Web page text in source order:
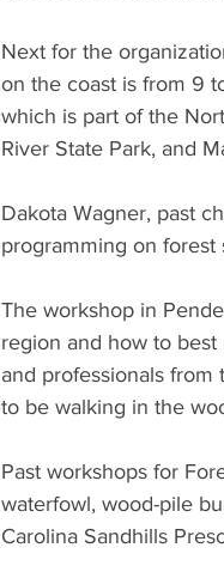
Next for the
on the coast is from 9
which is part of the
River State Park, and
Dakota Wagner, past
programming on forest
The workshop in
region and how to
and professionals
to be walking in the
Past workshops for
waterfowl, wood-pile
Carolina Sandhills